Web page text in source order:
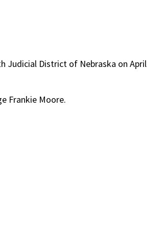
Judicial District of Nebraska on April
Frankie Moore.